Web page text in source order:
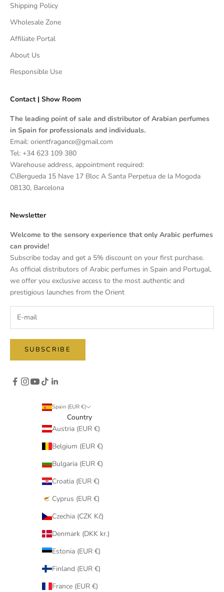
Shipping Policy
Wholesale Zone
Affiliate Portal
About Us
Responsible Use
Contact | Show Room
The leading point of sale and distributor of Arabian perfumes
in Spain for professionals and individuals.
Email: orientfragance@gmail.com
Tel: +34 623 109 380
Warehouse address, appointment required:
C\Bergueda 15 Nave 17 Bloc A Santa Perpetua de la Mogoda
08130, Barcelona
Newsletter
Welcome to the sensory experience that only Arabic perfumes
can provide!
Subscribe today and get a 5% discount on your first purchase.
As official distributors of Arabic perfumes in Spain and Portugal,
we offer you exclusive access to the most authentic and
prestigious launches from the Orient
SUBSCRIBE
Spain (EUR €)
Country
Austria (EUR €)
Belgium (EUR €)
Bulgaria (EUR €)
Croatia (EUR €)
Cyprus (EUR €)
Czechia (CZK Kč)
Denmark (DKK kr.)
Estonia (EUR €)
Finland (EUR €)
France (EUR €)